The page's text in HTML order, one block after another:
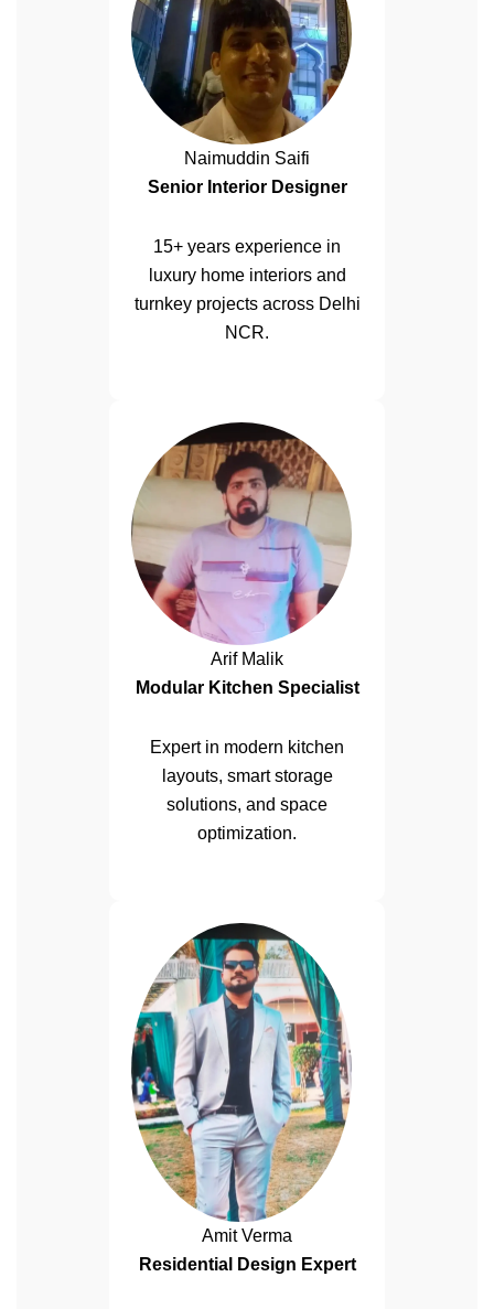
Naimuddin Saifi
Senior Interior Designer
15+ years experience in
luxury home interiors and
turnkey projects across Delhi
NCR.
Arif Malik
Modular Kitchen Specialist
Expert in modern kitchen
layouts, smart storage
solutions, and space
optimization.
Amit Verma
Residential Design Expert